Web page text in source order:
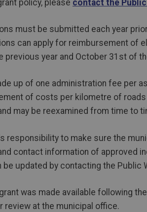
policy, please contact the
must be submitted each year
can apply for reimbursement of
previous year and October 31st of
up of one administration fee per
of costs per kilometre of
may be reexamined from time to
responsibility to make sure the
contact information of approved
be updated by contacting the Public
was made available following
review at the municipal office.